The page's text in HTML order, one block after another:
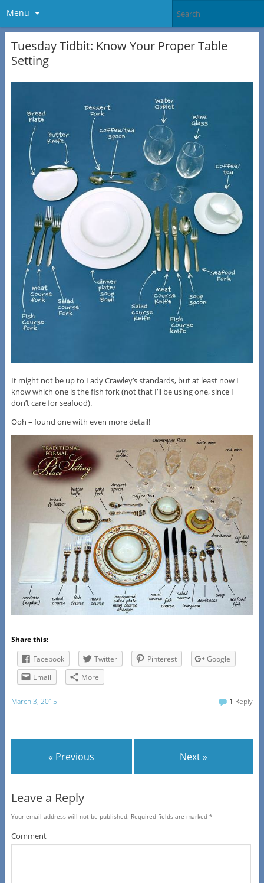
Menu
Tuesday Tidbit: Know Your Proper Table
Setting
It might not be up to Lady Crawley’s standards, but at least now I
know which one is the fish fork (not that I’ll be using one, since I
don’t care for seafood).
Ooh – found one with even more detail!
Share this:
Facebook
Twitter Pinterest
Google
Email
More
March 3, 2015 1 Reply
« Previous Next »
Leave a Reply
Your email address will not be published. Required fields are marked *
Comment